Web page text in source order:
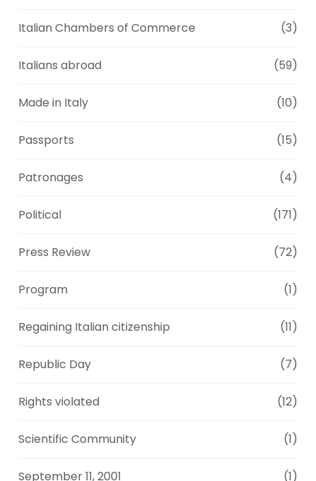
Italian Chambers of Commerce (3)
Italians abroad (59)
Made in Italy (10)
Passports (15)
Patronages (4)
Political (171)
Press Review (72)
Program (1)
Regaining Italian citizenship (11)
Republic Day (7)
Rights violated (12)
Scientific Community (1)
September 11, 2001 (1)